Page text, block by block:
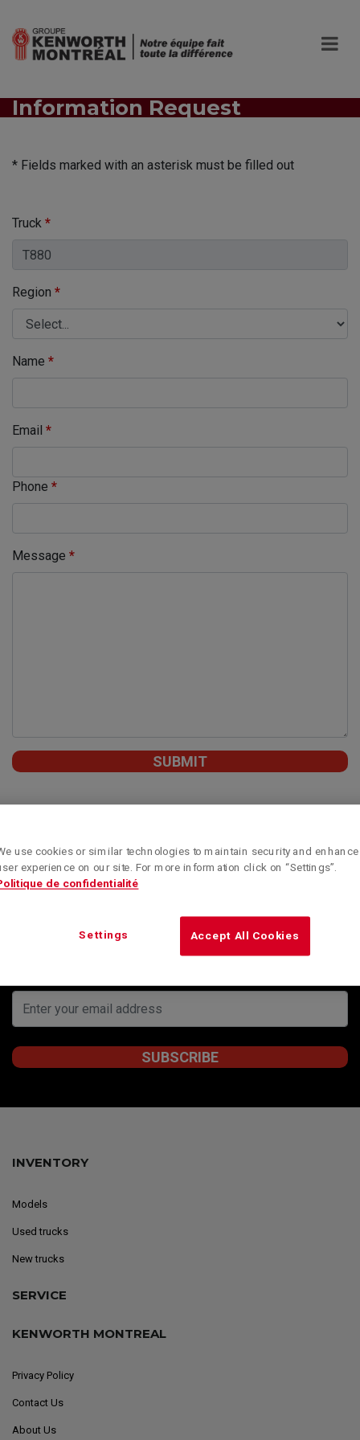
Information Request
* Fields marked with an asterisk must be filled out
Truck *
Region *
Name *
Email *
Phone *
Message *
Subscribe to our newsletter to obtain Kenworth
news updates.
INVENTORY
Models
Used trucks
New trucks
SERVICE
KENWORTH MONTREAL
Privacy Policy
Contact Us
About Us
use cookies or similar technologies to maintain security and enhance
experience on our site. For more information click on “Settings”.
de confidentialité
Accept All Cookies
Settings